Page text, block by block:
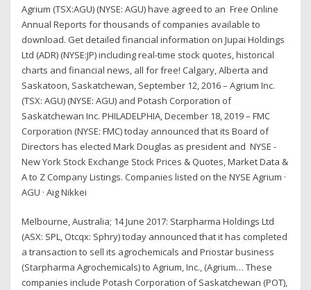
Agrium (TSX:AGU) (NYSE: AGU) have agreed to an Free Online
Annual Reports for thousands of companies available to
download. Get detailed financial information on Jupai Holdings
Ltd (ADR) (NYSE:JP) including real-time stock quotes, historical
charts and financial news, all for free! Calgary, Alberta and
Saskatoon, Saskatchewan, September 12, 2016 – Agrium Inc.
(TSX: AGU) (NYSE: AGU) and Potash Corporation of
Saskatchewan Inc. PHILADELPHIA, December 18, 2019 – FMC
Corporation (NYSE: FMC) today announced that its Board of
Directors has elected Mark Douglas as president and NYSE -
New York Stock Exchange Stock Prices & Quotes, Market Data &
A to Z Company Listings. Companies listed on the NYSE Agrium ·
AGU · Aig Nikkei
Melbourne, Australia; 14 June 2017: Starpharma Holdings Ltd
(ASX: SPL, Otcqx: Sphry) today announced that it has completed
a transaction to sell its agrochemicals and Priostar business
(Starpharma Agrochemicals) to Agrium, Inc., (Agrium… These
companies include Potash Corporation of Saskatchewan (POT),